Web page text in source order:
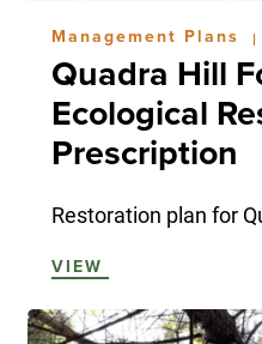
Management Plans |
Quadra Hill
Ecological
Prescription
Restoration plan for
VIEW